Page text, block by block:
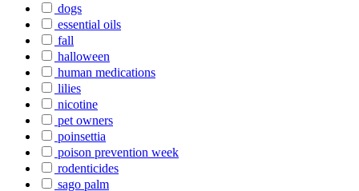
dogs
essential oils
fall
halloween
human medications
lilies
nicotine
pet owners
poinsettia
poison prevention week
rodenticides
sago palm